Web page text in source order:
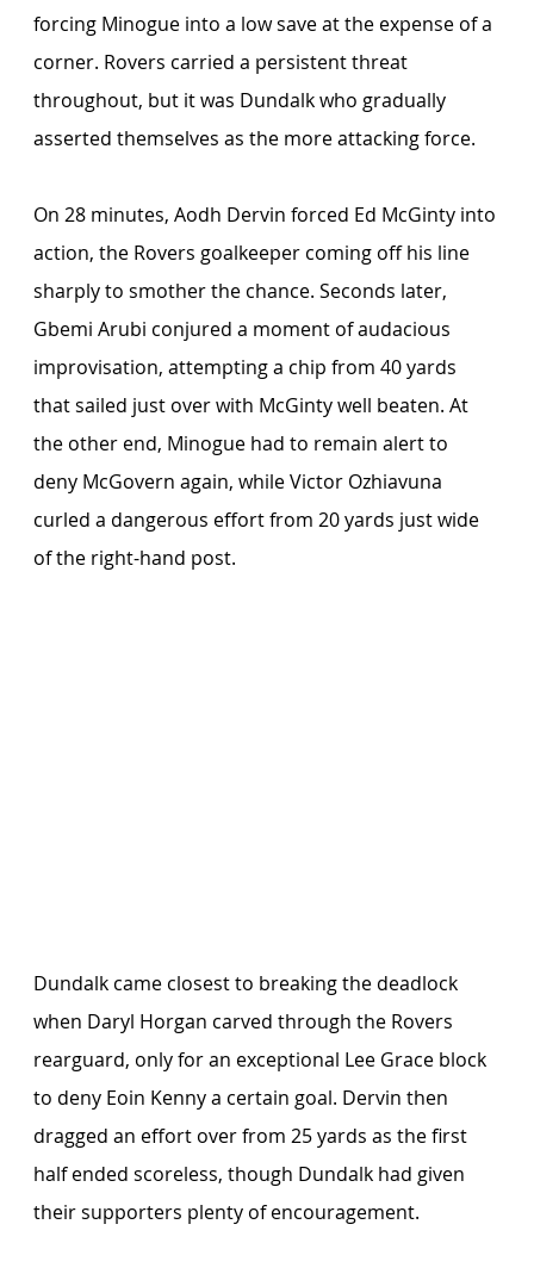
forcing Minogue into a low save at the expense of a
corner. Rovers carried a persistent threat
throughout, but it was Dundalk who gradually
asserted themselves as the more attacking force.
On 28 minutes, Aodh Dervin forced Ed McGinty into
action, the Rovers goalkeeper coming off his line
sharply to smother the chance. Seconds later,
Gbemi Arubi conjured a moment of audacious
improvisation, attempting a chip from 40 yards
that sailed just over with McGinty well beaten. At
the other end, Minogue had to remain alert to
deny McGovern again, while Victor Ozhiavuna
curled a dangerous effort from 20 yards just wide
of the right-hand post.
Dundalk came closest to breaking the deadlock
when Daryl Horgan carved through the Rovers
rearguard, only for an exceptional Lee Grace block
to deny Eoin Kenny a certain goal. Dervin then
dragged an effort over from 25 yards as the first
half ended scoreless, though Dundalk had given
their supporters plenty of encouragement.